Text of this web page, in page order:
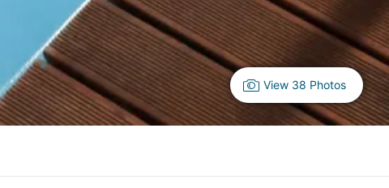
View 38 Photos